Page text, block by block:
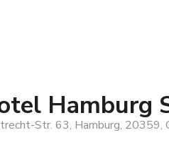
Hamburg
Str. 63, Hamburg, 20359,